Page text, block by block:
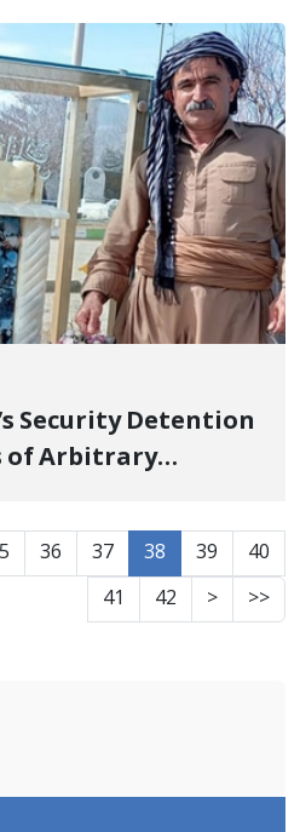
Security Detention
of Arbitrary
for Civil
from Saqqez
36 37 38 39
40
41
42 > >>